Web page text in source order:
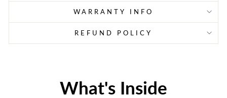
WARRANTY INFO
REFUND POLICY
What's Inside